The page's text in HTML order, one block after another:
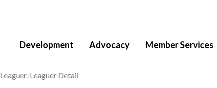
Development Advocacy Member Services
Leaguer Leaguer Detail